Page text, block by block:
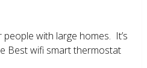
with large homes. It’s
Best wifi smart thermostat